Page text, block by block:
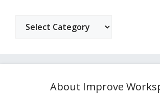
About Improve